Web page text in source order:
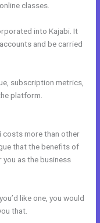
classes.
into Kajabi. It
and be carried
subscription metrics,
platform.
costs more than other
that the benefits of
as the business
like one, you would
that.